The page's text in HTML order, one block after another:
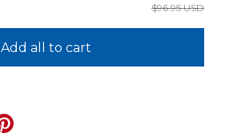
$96.95 USD
Add all to cart